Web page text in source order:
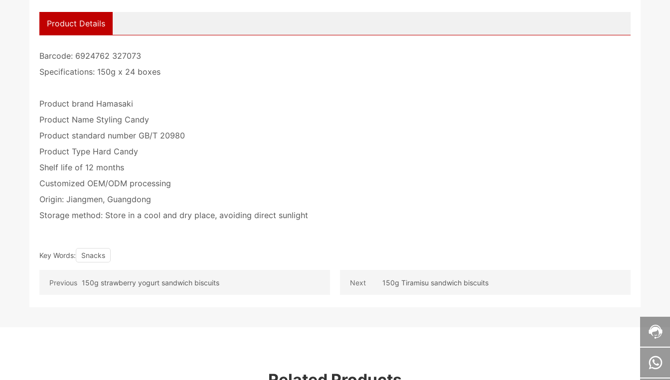
Product Details
Barcode: 6924762 327073
Specifications: 150g x 24 boxes
Product brand Hamasaki
Product Name Styling Candy
Product standard number GB/T 20980
Product Type Hard Candy
Shelf life of 12 months
Customized OEM/ODM processing
Origin: Jiangmen, Guangdong
Storage method: Store in a cool and dry place, avoiding direct sunlight
Key Words: Snacks
Previous 150g strawberry yogurt sandwich biscuits Next 150g Tiramisu sandwich biscuits